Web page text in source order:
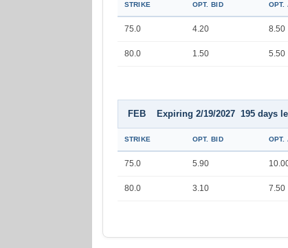
STRIKE OPT. BID OPT.
75.0 4.20 8.50
80.0 1.50 5.50
FEB Expiring 2/19/2027 195 days
STRIKE OPT. BID OPT.
75.0 5.90
80.0 3.10 7.50